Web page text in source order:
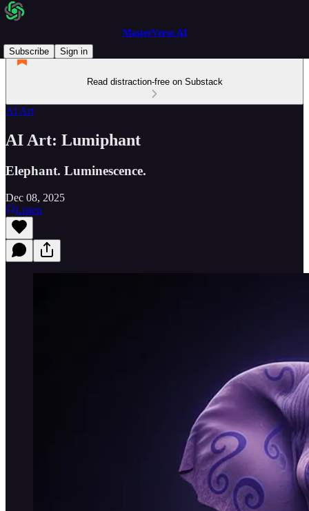
MasterVerse.AI
Subscribe
Sign in
Read distraction-free on Substack
AI Art
AI Art: Lumiphant
Elephant. Luminescence.
Dec 08, 2025
Listen